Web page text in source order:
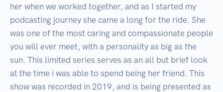
her when we worked together, and as I started my
podcasting journey she came a long for the ride. She
was one of the most caring and compassionate people
you will ever meet, with a personality as big as the
sun. This limited series serves as an all but brief look
at the time i was able to spend being her friend. This
show was recorded in 2019, and is being presented as